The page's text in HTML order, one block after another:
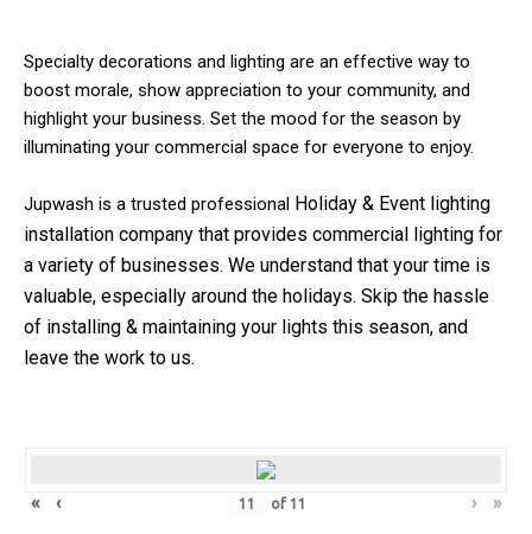
Specialty decorations and lighting are an effective way to
boost morale, show appreciation to your community, and
highlight your business. Set the mood for the season by
illuminating your commercial space for everyone to enjoy.
Jupwash is a trusted professional Holiday & Event lighting
installation company that provides commercial lighting for
a variety of businesses. We understand that your time is
valuable, especially around the holidays. Skip the hassle
of installing & maintaining your lights this season, and
leave the work to us.
« ‹ of 11 › »